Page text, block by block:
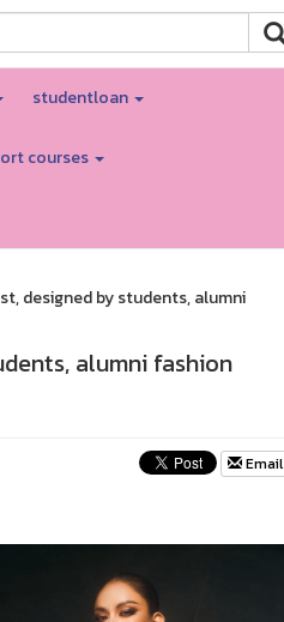
studentloan
courses
designed by students, alumni
alumni fashion
Email